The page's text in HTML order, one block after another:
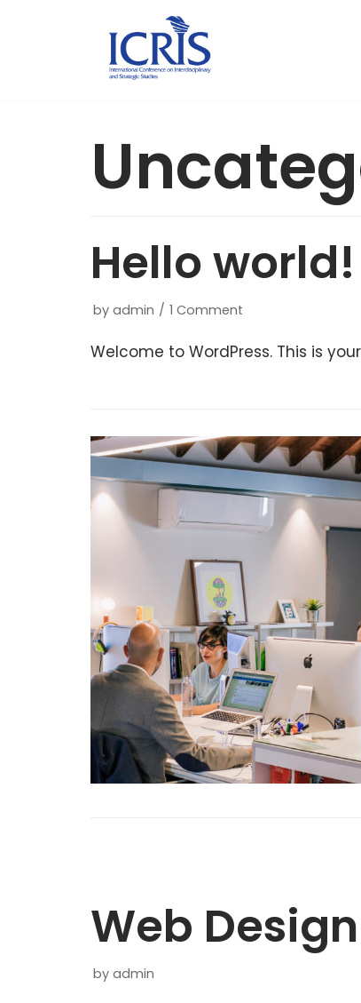
Hello world!
by admin 1 Comment
Welcome to WordPress. This is
Web
by admin